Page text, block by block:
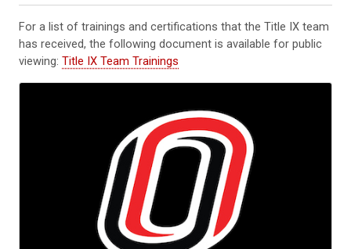
For a list of trainings and certifications that the Title IX team
has received, the following document is available for public
viewing: Title IX Team Trainings